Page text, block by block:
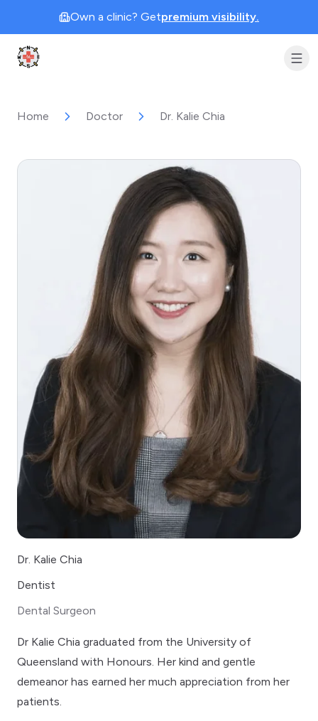
Own a clinic? Getpremium visibility.
Clinic Geek
Home Doctor Dr. Kalie Chia
Dr. Kalie Chia
Dentist
Dental Surgeon
Dr Kalie Chia graduated from the University of
Queensland with Honours. Her kind and gentle
demeanor has earned her much appreciation from her
patients.